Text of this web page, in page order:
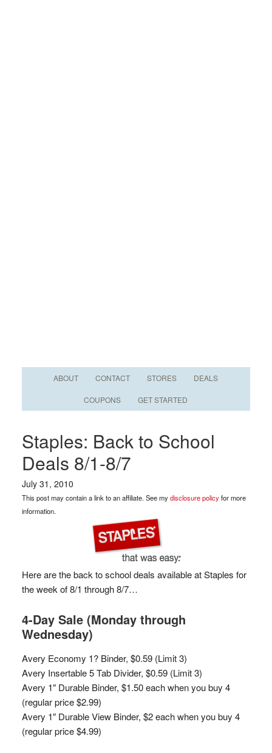
ABOUT CONTACT STORES DEALS
COUPONS GET STARTED
Staples: Back to School
Deals 8/1-8/7
July 31, 2010
This post may contain a link to an affiliate. See mydisclosure policyfor more
information.
Here are the back to school deals available at Staples for
the week of 8/1 through 8/7…
4-Day Sale (Monday through
Wednesday)
Avery Economy 1? Binder, $0.59 (Limit 3)
Avery Insertable 5 Tab Divider, $0.59 (Limit 3)
Avery 1″ Durable Binder, $1.50 each when you buy 4
(regular price $2.99)
Avery 1″ Durable View Binder, $2 each when you buy 4
(regular price $4.99)